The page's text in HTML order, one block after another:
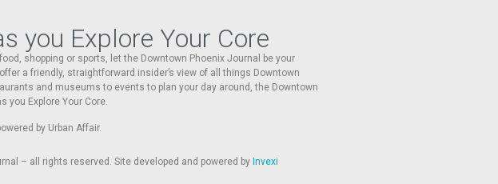
you Explore Your Core
shopping or sports, let the Downtown Phoenix Journal be your
a friendly, straightforward insider’s view of all things Downtown
and museums to events to plan your day around, the Downtown
you Explore Your Core.
by Urban Affair.
– all rights reserved. Site developed and powered by Invexi